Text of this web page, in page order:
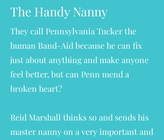
The Handy Nanny
They call Pennsylvania Tucker the
human Band-Aid because he can fix
just about anything and make anyone
feel better, but can Penn mend a
broken heart?
Reid Marshall thinks so and sends his
master nanny on a very important and